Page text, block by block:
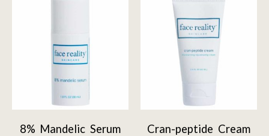
8% Mandelic Serum Cran-peptide Cream